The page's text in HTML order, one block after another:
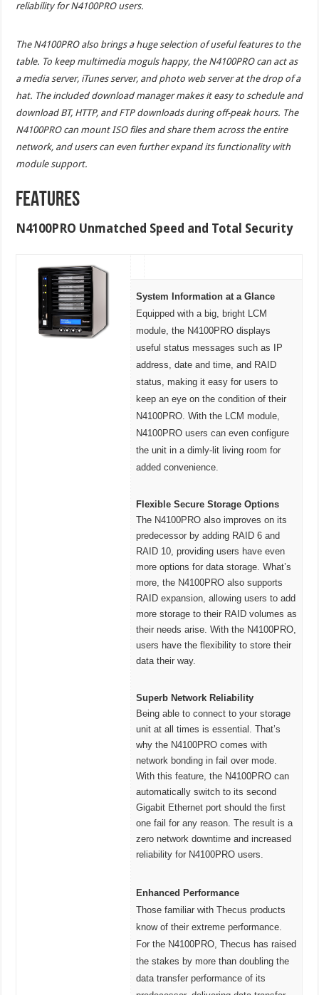
reliability for N4100PRO users.
The N4100PRO also brings a huge selection of useful features to the
table. To keep multimedia moguls happy, the N4100PRO can act as
a media server, iTunes server, and photo web server at the drop of a
hat. The included download manager makes it easy to schedule and
download BT, HTTP, and FTP downloads during off-peak hours. The
N4100PRO can mount ISO files and share them across the entire
network, and users can even further expand its functionality with
module support.
FEATURES
N4100PRO Unmatched Speed and Total Security
System Information at a Glance
Equipped with a big, bright LCM
module, the N4100PRO displays
useful status messages such as IP
address, date and time, and RAID
status, making it easy for users to
keep an eye on the condition of their
N4100PRO. With the LCM module,
N4100PRO users can even configure
the unit in a dimly-lit living room for
added convenience.
Flexible Secure Storage Options
The N4100PRO also improves on its
predecessor by adding RAID 6 and
RAID 10, providing users have even
more options for data storage. What’s
more, the N4100PRO also supports
RAID expansion, allowing users to add
more storage to their RAID volumes as
their needs arise. With the N4100PRO,
users have the flexibility to store their
data their way.
Superb Network Reliability
Being able to connect to your storage
unit at all times is essential. That’s
why the N4100PRO comes with
network bonding in fail over mode.
With this feature, the N4100PRO can
automatically switch to its second
Gigabit Ethernet port should the first
one fail for any reason. The result is a
zero network downtime and increased
reliability for N4100PRO users.
Enhanced Performance
Those familiar with Thecus products
know of their extreme performance.
For the N4100PRO, Thecus has raised
the stakes by more than doubling the
data transfer performance of its